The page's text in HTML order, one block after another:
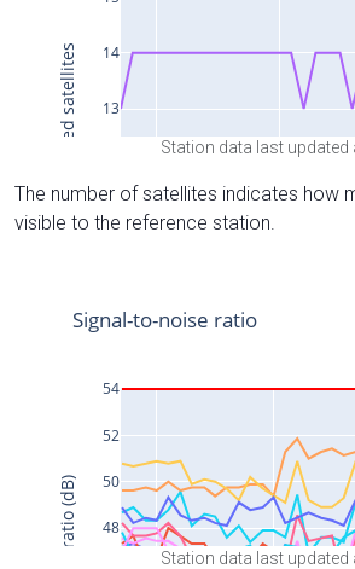
Station data last updated
The number of satellites indicates how
visible to the reference station.
Station data last updated